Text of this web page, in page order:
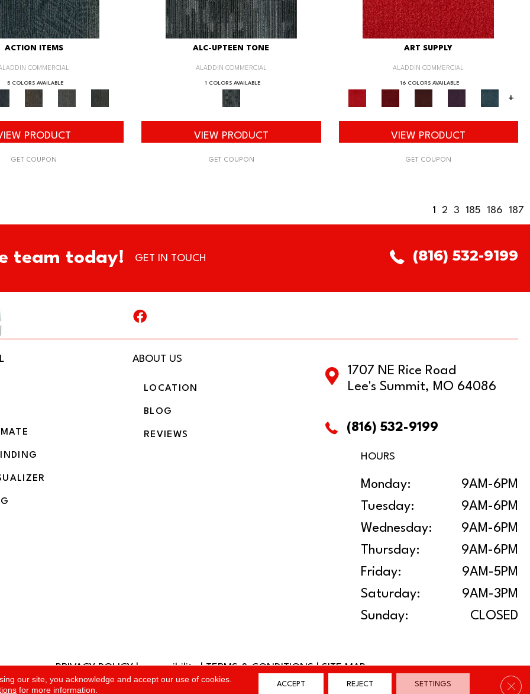
ACTION ITEMS
COMMERCIAL
5 COLORS AVAILABLE
PRODUCT
GET COUPON
ALC-UPTEEN TONE
ALADDIN COMMERCIAL
1 COLORS AVAILABLE
VIEW PRODUCT
GET COUPON
ART SUPPLY
ALADDIN COMMERCIAL
16 COLORS AVAILABLE
+
VIEW PRODUCT
GET COUPON
1 2 3 185 186 187
team today! GET IN TOUCH (816) 532-9199
ABOUT US
LOCATION
BLOG
REVIEWS
1707 NE Rice Road
Lee's Summit, MO 64086
(816) 532-9199
HOURS
Monday:
9AM-6PM
Tuesday:
9AM-6PM
Wednesday:
9AM-6PM
Thursday:
9AM-6PM
Friday:
9AM-5PM
Saturday:
9AM-3PM
Sunday:
CLOSED
PRIVACY POLICY|accessibility|TERMS & CONDITIONS|SITE MAP
our site, you acknowledge and accept our use of cookies.
for more information.
ACCEPT REJECT SETTINGS